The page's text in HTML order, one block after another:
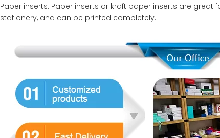
Paper inserts: Paper inserts or kraft paper inserts are
stationery, and can be printed completely.